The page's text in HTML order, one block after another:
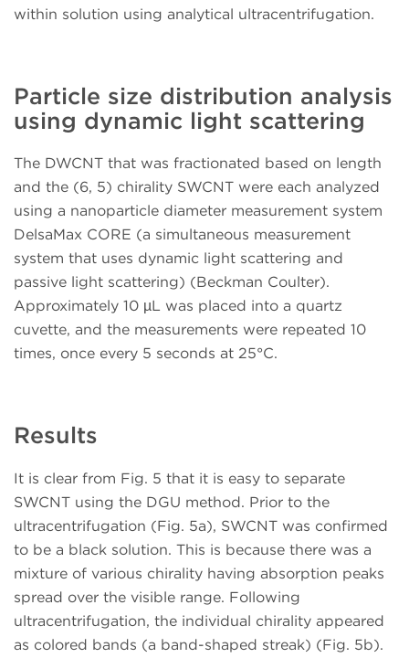
within solution using analytical ultracentrifugation.
Particle size distribution analysis
using dynamic light scattering
The DWCNT that was fractionated based on length
and the (6, 5) chirality SWCNT were each analyzed
using a nanoparticle diameter measurement system
DelsaMax CORE (a simultaneous measurement
system that uses dynamic light scattering and
passive light scattering) (Beckman Coulter).
Approximately 10 µL was placed into a quartz
cuvette, and the measurements were repeated 10
times, once every 5 seconds at 25°C.
Results
It is clear from Fig. 5 that it is easy to separate
SWCNT using the DGU method. Prior to the
ultracentrifugation (Fig. 5a), SWCNT was confirmed
to be a black solution. This is because there was a
mixture of various chirality having absorption peaks
spread over the visible range. Following
ultracentrifugation, the individual chirality appeared
as colored bands (a band-shaped streak) (Fig. 5b).